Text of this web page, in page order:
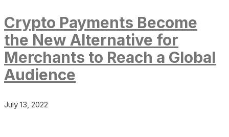
Crypto Payments Become
the New Alternative for
Merchants to Reach a Global
Audience
July 13, 2022